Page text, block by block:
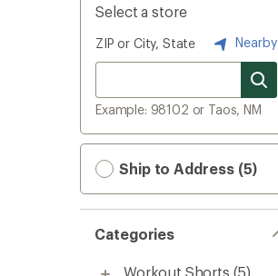
Select a store
ZIP or City, State Nearby
Example: 98102 or Taos, NM
Ship to Address (5)
Categories
Workout Shorts (5)